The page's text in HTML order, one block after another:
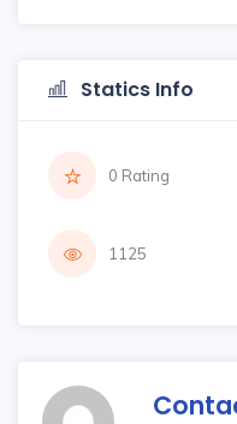
Statics Info
0 Rating
1125